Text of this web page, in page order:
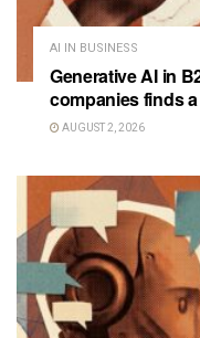
AI IN BUSINESS
Generative AI in
companies finds
AUGUST 2, 2026